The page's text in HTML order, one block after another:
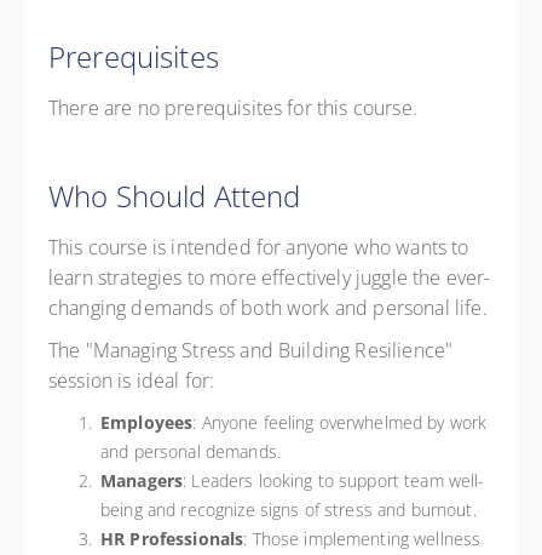
Prerequisites
There are no prerequisites for this course.
Who Should Attend
This course is intended for anyone who wants to
learn strategies to more effectively juggle the ever-
changing demands of both work and personal life.
The "Managing Stress and Building Resilience"
session is ideal for:
Employees: Anyone feeling overwhelmed by work
and personal demands.
Managers: Leaders looking to support team well-
being and recognize signs of stress and burnout.
HR Professionals: Those implementing wellness